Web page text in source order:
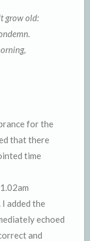
grow old:
for the
that there
time
added the
echoed
and